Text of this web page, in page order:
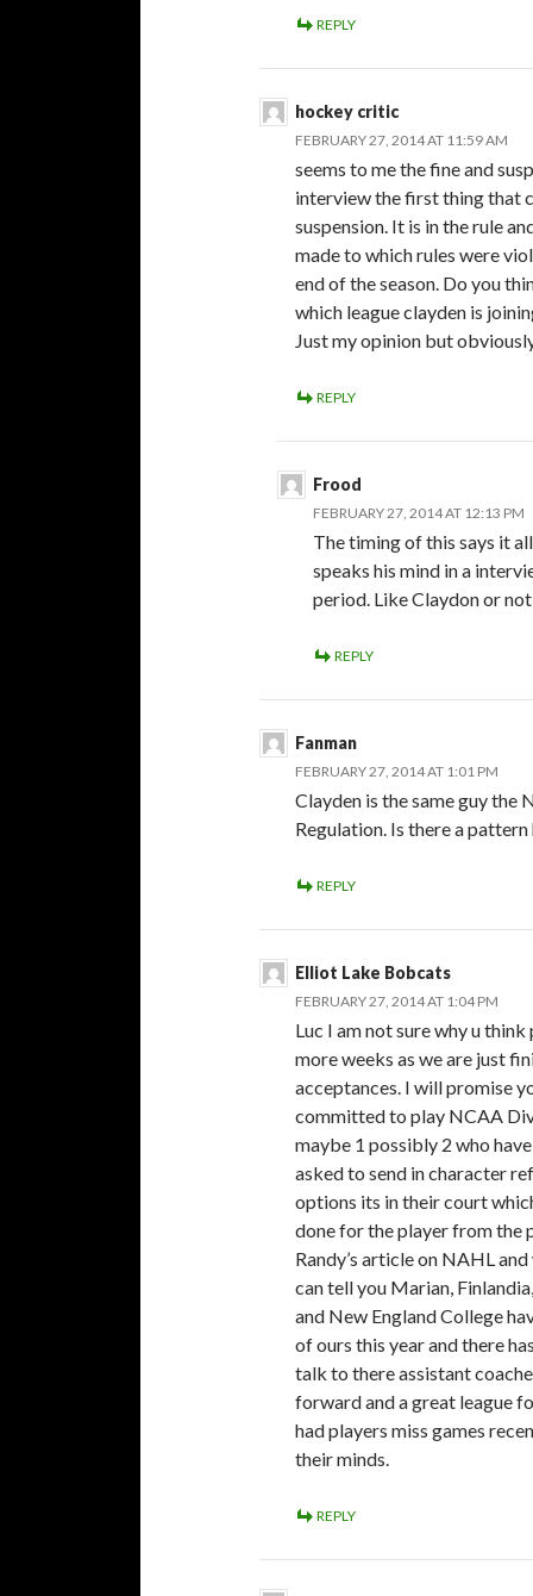
REPLY
hockey critic
FEBRUARY 27, 2014 AT 11:59 AM
seems to me the fine and
interview the first thing that
suspension. It is in the rule
made to which rules were
end of the season. Do you
which league clayden is
Just my opinion but
REPLY
Frood
FEBRUARY 27, 2014 AT 12:13 PM
The timing of this says it
speaks his mind in a
period. Like Claydon or
REPLY
Fanman
FEBRUARY 27, 2014 AT 1:01 PM
Clayden is the same guy
Regulation. Is there a pattern
REPLY
Elliot Lake Bobcats
FEBRUARY 27, 2014 AT 1:04 PM
Luc I am not sure why u
more weeks as we are just
acceptances. I will promise
committed to play NCAA
maybe 1 possibly 2 who
asked to send in character
options its in their court
done for the player from the
Randy’s article on NAHL
can tell you Marian,
and New England College
of ours this year and there
talk to there assistant
forward and a great league
had players miss games
their minds.
REPLY